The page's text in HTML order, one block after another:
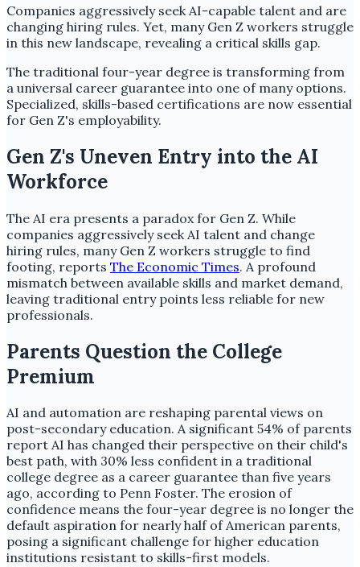
Companies aggressively seek AI-capable talent and are
changing hiring rules. Yet, many Gen Z workers struggle
in this new landscape, revealing a critical skills gap.
The traditional four-year degree is transforming from
a universal career guarantee into one of many options.
Specialized, skills-based certifications are now essential
for Gen Z's employability.
Gen Z's Uneven Entry into the AI
Workforce
The AI era presents a paradox for Gen Z. While
companies aggressively seek AI talent and change
hiring rules, many Gen Z workers struggle to find
footing, reports The Economic Times. A profound
mismatch between available skills and market demand,
leaving traditional entry points less reliable for new
professionals.
Parents Question the College
Premium
AI and automation are reshaping parental views on
post-secondary education. A significant 54% of parents
report AI has changed their perspective on their child's
best path, with 30% less confident in a traditional
college degree as a career guarantee than five years
ago, according to Penn Foster. The erosion of
confidence means the four-year degree is no longer the
default aspiration for nearly half of American parents,
posing a significant challenge for higher education
institutions resistant to skills-first models.